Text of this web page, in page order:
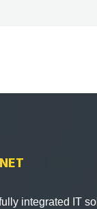
integrated IT